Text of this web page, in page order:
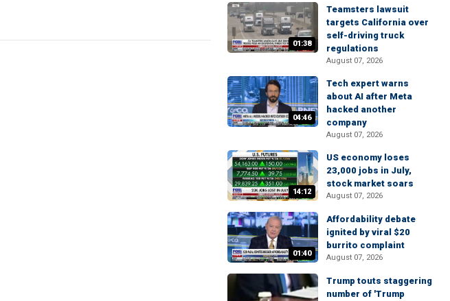
01:38
Teamsters lawsuit
targets California over
self-driving truck
regulations
August 07, 2026
04:46
Tech expert warns
about AI after Meta
hacked another
company
August 07, 2026
14:12
US economy loses
23,000 jobs in July,
stock market soars
August 07, 2026
01:40
Affordability debate
ignited by viral $20
burrito complaint
August 07, 2026
Trump touts staggering
number of 'Trump